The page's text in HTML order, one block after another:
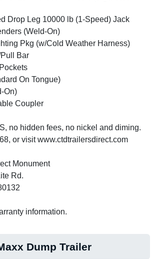
Drop Leg 10000 lb (1-Speed) Jack
(Weld-On)
Pkg (w/Cold Weather Harness)
Bar
On Tongue)
On)
Coupler
no hidden fees, no nickel and diming.
or visit www.ctdtrailersdirect.com
Monument
Rd.
information.
Dump Trailer